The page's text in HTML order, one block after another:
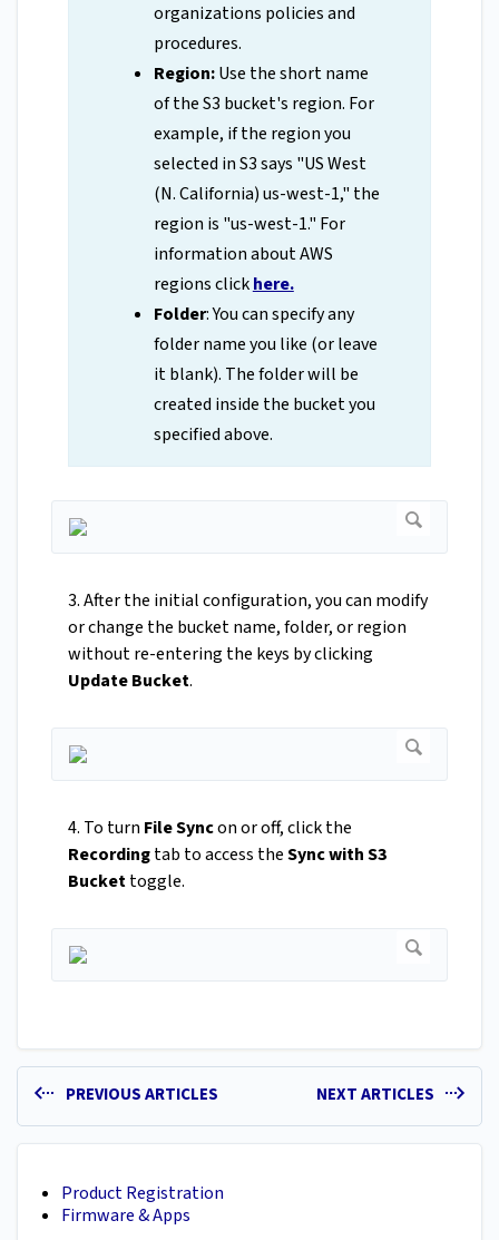
organizations policies and
procedures.
Region:Use the short name
of the S3 bucket's region. For
example, if the region you
selected in S3 says "US West
(N. California) us-west-1," the
region is "us-west-1." For
information about AWS
regions clickhere.
Folder: You can specify any
folder name you like (or leave
it blank). The folder will be
created inside the bucket you
specified above.
3. After the initial configuration, you can modify
or change the bucket name, folder, or region
without re-entering the keys by clicking
Update Bucket.
4. To turn File Syncon or off, click the
Recordingtab to access theSync with S3
Buckettoggle.
PREVIOUS ARTICLES NEXT ARTICLES
Product Registration
Firmware & Apps